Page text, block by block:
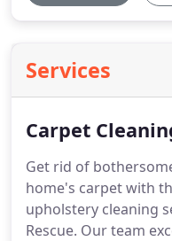
Services
Carpet
Get rid of
home's carpet with
upholstery cleaning
Rescue. Our team